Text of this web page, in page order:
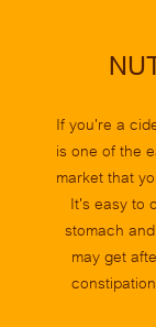
If you're a
is one of the
market that
It's easy to
stomach
may get